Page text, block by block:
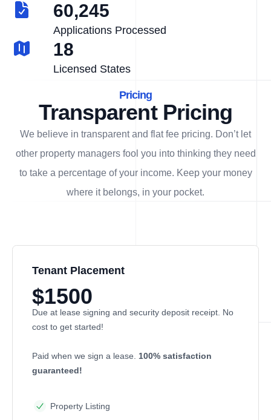
60,245
Applications Processed
18
Licensed States
Pricing
Transparent Pricing
We believe in transparent and flat fee pricing. Don’t let
other property managers fool you into thinking they need
to take a percentage of your income. Keep your money
where it belongs, in your pocket.
Tenant Placement
$1500
Due at lease signing and security deposit receipt. No
cost to get started!
Paid when we sign a lease. 100% satisfaction
guaranteed!
Property Listing